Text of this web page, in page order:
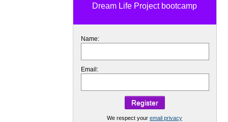
Dream Life Project bootcamp
Name:
Email:
We respect youremail privacy